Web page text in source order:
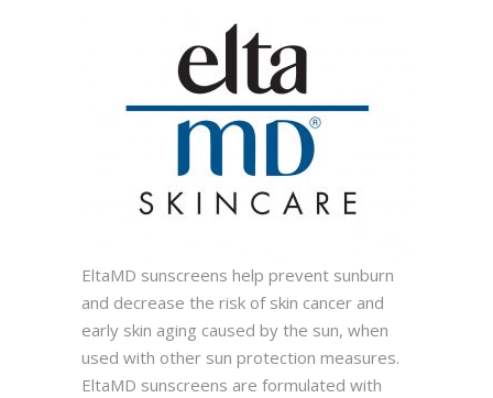
EltaMD sunscreens help prevent sunburn
and decrease the risk of skin cancer and
early skin aging caused by the sun, when
used with other sun protection measures.
EltaMD sunscreens are formulated with